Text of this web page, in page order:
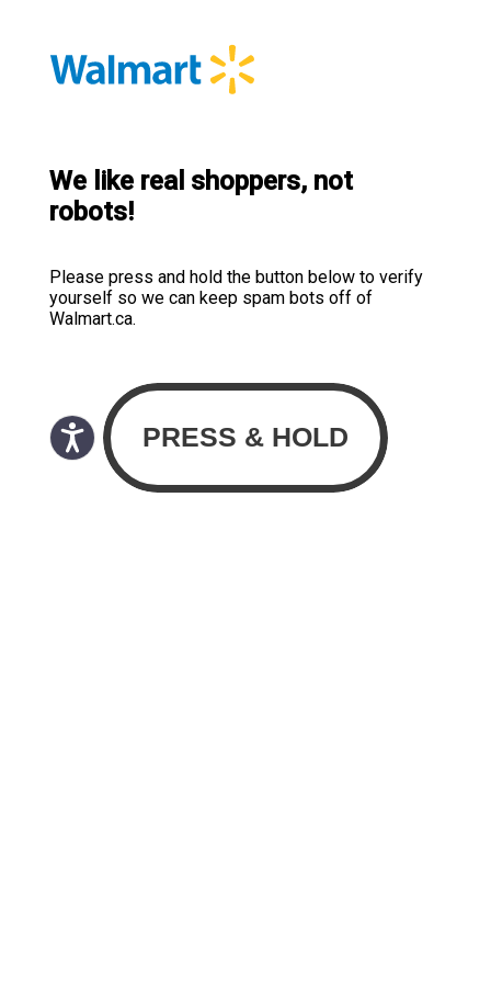
We like real shoppers, not
robots!
Please press and hold the button below to verify
yourself so we can keep spam bots off of
Walmart.ca.